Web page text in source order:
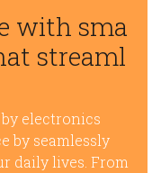
with sma
streaml
electronics
by seamlessly
daily lives. From